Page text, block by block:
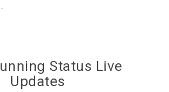
Status Live
Updates